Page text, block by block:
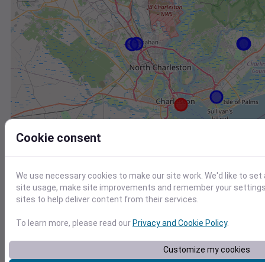
KJZI
Cookie consent
We use necessary cookies to make our site work. We'd like to
site usage, make site improvements and remember your
sites to help deliver content from their services.
To learn more, please read ourPrivacy and Cookie Policy.
Customize my cookies